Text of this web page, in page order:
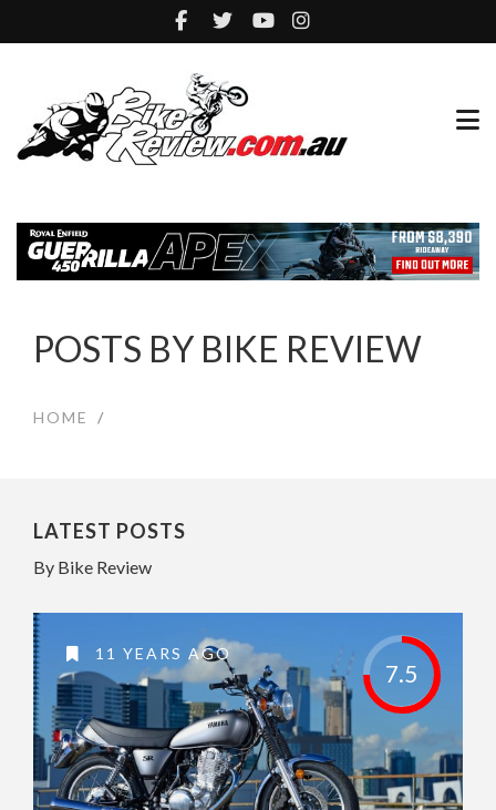
POSTS BY BIKE REVIEW
HOME /
LATEST POSTS
By Bike Review
7.5
11 YEARS AGO